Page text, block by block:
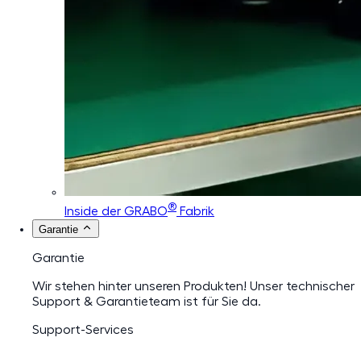
Inside der GRABO® Fabrik
Garantie
Garantie
Wir stehen hinter unseren Produkten! Unser technischer
Support & Garantieteam ist für Sie da.
Support-Services